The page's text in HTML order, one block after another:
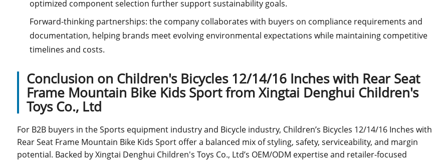
optimized component selection further support sustainability goals.
Forward-thinking partnerships: the company collaborates with buyers on compliance requirements and
documentation, helping brands meet evolving environmental expectations while maintaining competitive
timelines and costs.
Conclusion on Children's Bicycles 12/14/16 Inches with Rear Seat
Frame Mountain Bike Kids Sport from Xingtai Denghui Children's
Toys Co., Ltd
For B2B buyers in the Sports equipment industry and Bicycle industry, Children’s Bicycles 12/14/16 Inches with
Rear Seat Frame Mountain Bike Kids Sport offer a balanced mix of styling, safety, serviceability, and margin
potential. Backed by Xingtai Denghui Children's Toys Co., Ltd’s OEM/ODM expertise and retailer-focused